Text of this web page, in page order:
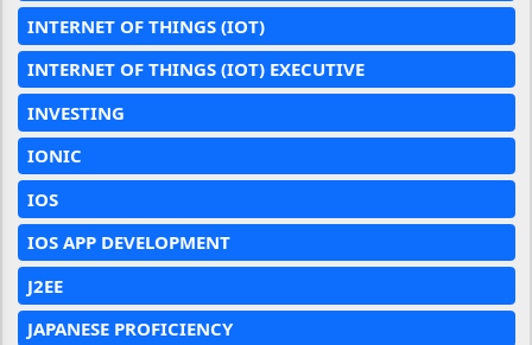
INTERNET OF THINGS (IOT)
INTERNET OF THINGS (IOT) EXECUTIVE
INVESTING
IONIC
IOS
IOS APP DEVELOPMENT
J2EE
JAPANESE PROFICIENCY